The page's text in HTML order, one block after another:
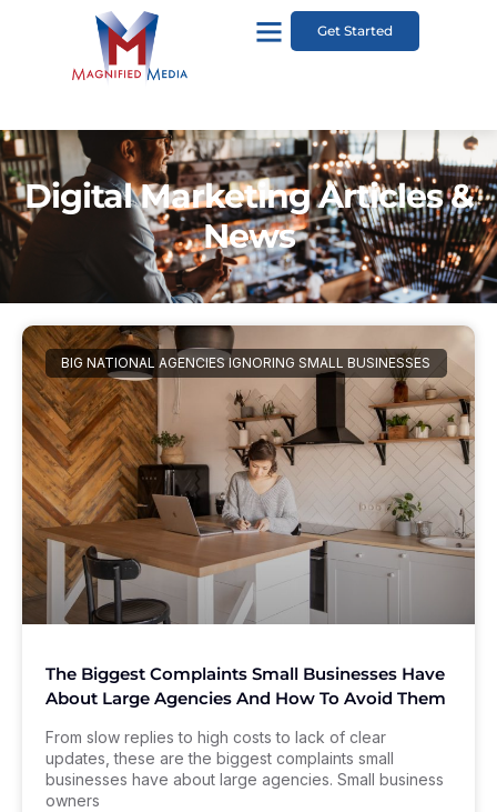
Get Started
Digital Marketing Articles &
News
BIG NATIONAL AGENCIES IGNORING SMALL BUSINESSES
The Biggest Complaints Small Businesses Have
About Large Agencies And How To Avoid Them
From slow replies to high costs to lack of clear
updates, these are the biggest complaints small
businesses have about large agencies. Small business
owners